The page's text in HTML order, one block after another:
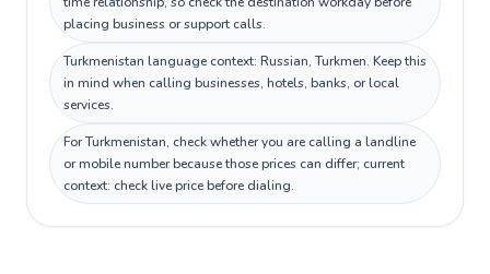
placing business or support calls.
Turkmenistan language context: Russian, Turkmen. Keep this
in mind when calling businesses, hotels, banks, or local
services.
For Turkmenistan, check whether you are calling a landline
or mobile number because those prices can differ; current
context: check live price before dialing.